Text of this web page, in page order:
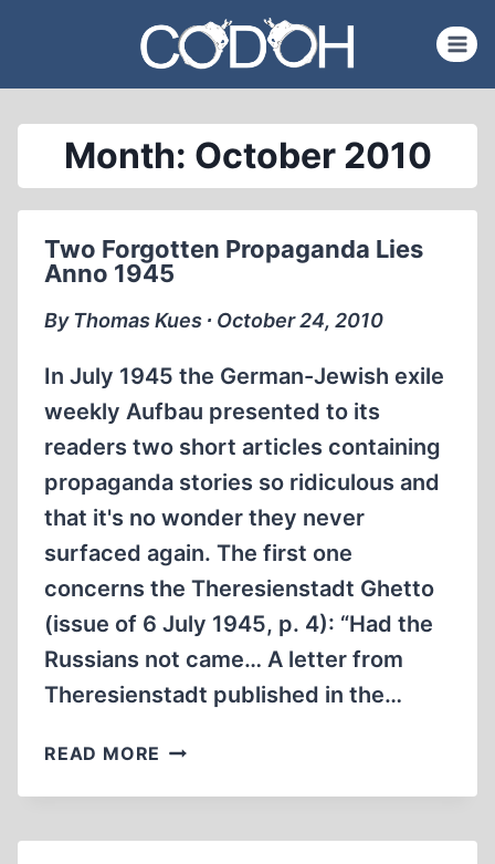
content
Month: October 2010
Two Forgotten Propaganda Lies
Anno 1945
By Thomas Kues ∙ October 24, 2010
In July 1945 the German-Jewish exile
weekly Aufbau presented to its
readers two short articles containing
propaganda stories so ridiculous and
that it's no wonder they never
surfaced again. The first one
concerns the Theresienstadt Ghetto
(issue of 6 July 1945, p. 4): “Had the
Russians not came… A letter from
Theresienstadt published in the…
READ MORE TWO
PROPAGANDA